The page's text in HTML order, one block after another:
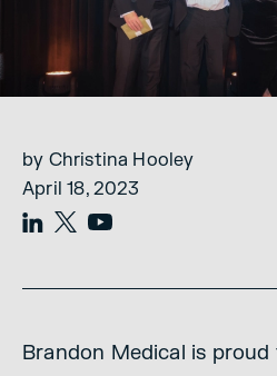
by Christina Hooley
April 18, 2023
Brandon Medical is